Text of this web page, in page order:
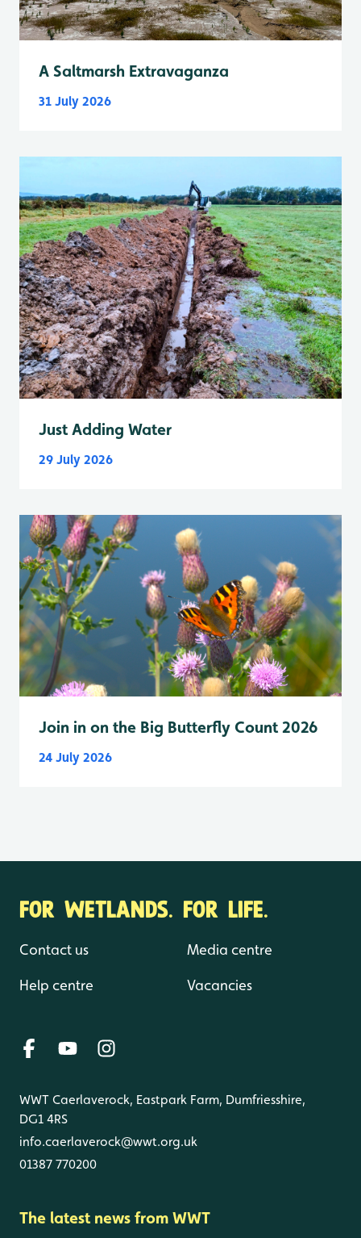
A Saltmarsh Extravaganza
31 July 2026
Just Adding Water
29 July 2026
Join in on the Big Butterfly Count 2026
24 July 2026
FOR WETLANDS. FOR LIFE.
Contact us
Help centre
Media centre
Vacancies
WWT Caerlaverock, Eastpark Farm, Dumfriesshire,
DG1 4RS
info.caerlaverock@wwt.org.uk
01387 770200
The latest news from WWT